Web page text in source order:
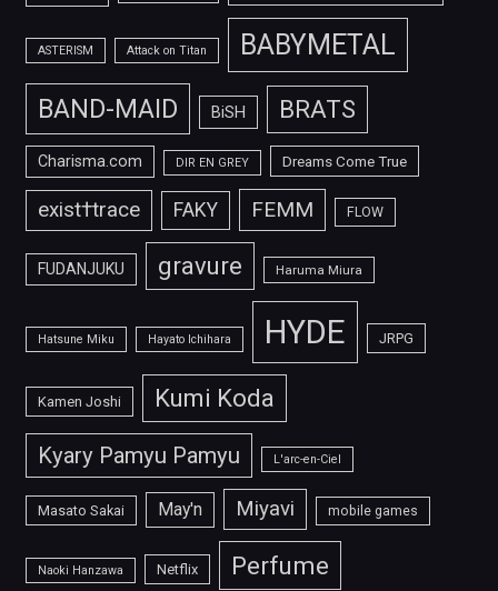
ASTERISM Attack on Titan BABYMETAL
BAND-MAID BiSH BRATS
Charisma.com DIR EN GREY Dreams Come True
exist†trace FAKY FEMM FLOW
FUDANJUKU gravure Haruma Miura
Hatsune Miku Hayato Ichihara HYDE JRPG
Kamen Joshi Kumi Koda
Kyary Pamyu Pamyu L'arc-en-Ciel
Masato Sakai May'n Miyavi mobile games
Naoki Hanzawa Netflix Perfume